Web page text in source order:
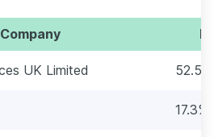
Company
UK Limited